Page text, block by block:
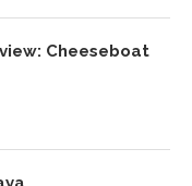
Cheeseboat